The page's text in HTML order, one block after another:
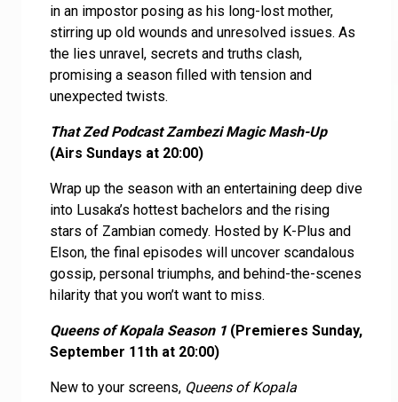
in an impostor posing as his long-lost mother,
stirring up old wounds and unresolved issues. As
the lies unravel, secrets and truths clash,
promising a season filled with tension and
unexpected twists.
That Zed Podcast Zambezi Magic Mash-Up
(Airs Sundays at 20:00)
Wrap up the season with an entertaining deep dive
into Lusaka’s hottest bachelors and the rising
stars of Zambian comedy. Hosted by K-Plus and
Elson, the final episodes will uncover scandalous
gossip, personal triumphs, and behind-the-scenes
hilarity that you won’t want to miss.
Queens of Kopala Season 1 (Premieres Sunday,
September 11th at 20:00)
New to your screens, Queens of Kopala